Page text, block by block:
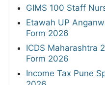
GIMS 100 Staff
Etawah UP
Form 2026
ICDS Maharashtra
Form 2026
Income Tax Pune